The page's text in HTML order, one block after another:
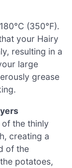
(350°F).
your Hairy
resulting in a
large
grease
the thinly
creating a
of the
potatoes,